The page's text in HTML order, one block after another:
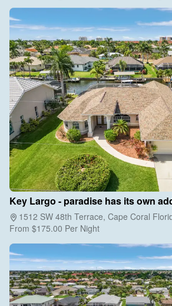
Key Largo - paradise has its own
1512 SW 48th Terrace, Cape Coral
From $175.00 Per Night